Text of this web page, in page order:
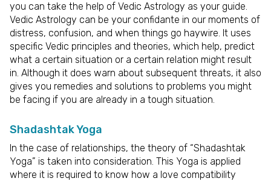
you can take the help of Vedic Astrology as your guide.
Vedic Astrology can be your confidante in our moments of
distress, confusion, and when things go haywire. It uses
specific Vedic principles and theories, which help, predict
what a certain situation or a certain relation might result
in. Although it does warn about subsequent threats, it also
gives you remedies and solutions to problems you might
be facing if you are already in a tough situation.
Shadashtak Yoga
In the case of relationships, the theory of “Shadashtak
Yoga” is taken into consideration. This Yoga is applied
where it is required to know how a love compatibility